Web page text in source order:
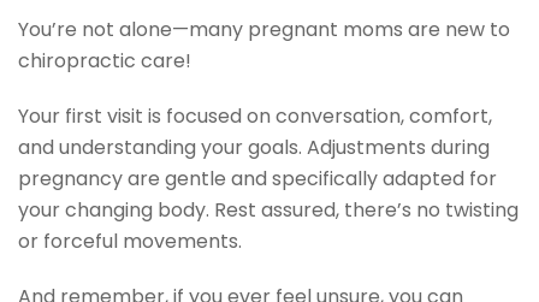
You’re not alone—many pregnant moms are new to
chiropractic care!
Your first visit is focused on conversation, comfort,
and understanding your goals. Adjustments during
pregnancy are gentle and specifically adapted for
your changing body. Rest assured, there’s no twisting
or forceful movements.